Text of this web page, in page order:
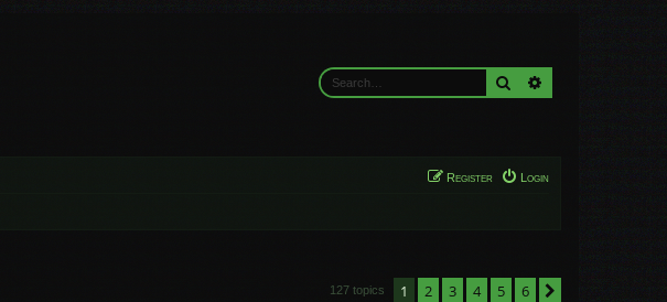
Search
Login
Register
127 topics 1 2 3 4 5 6